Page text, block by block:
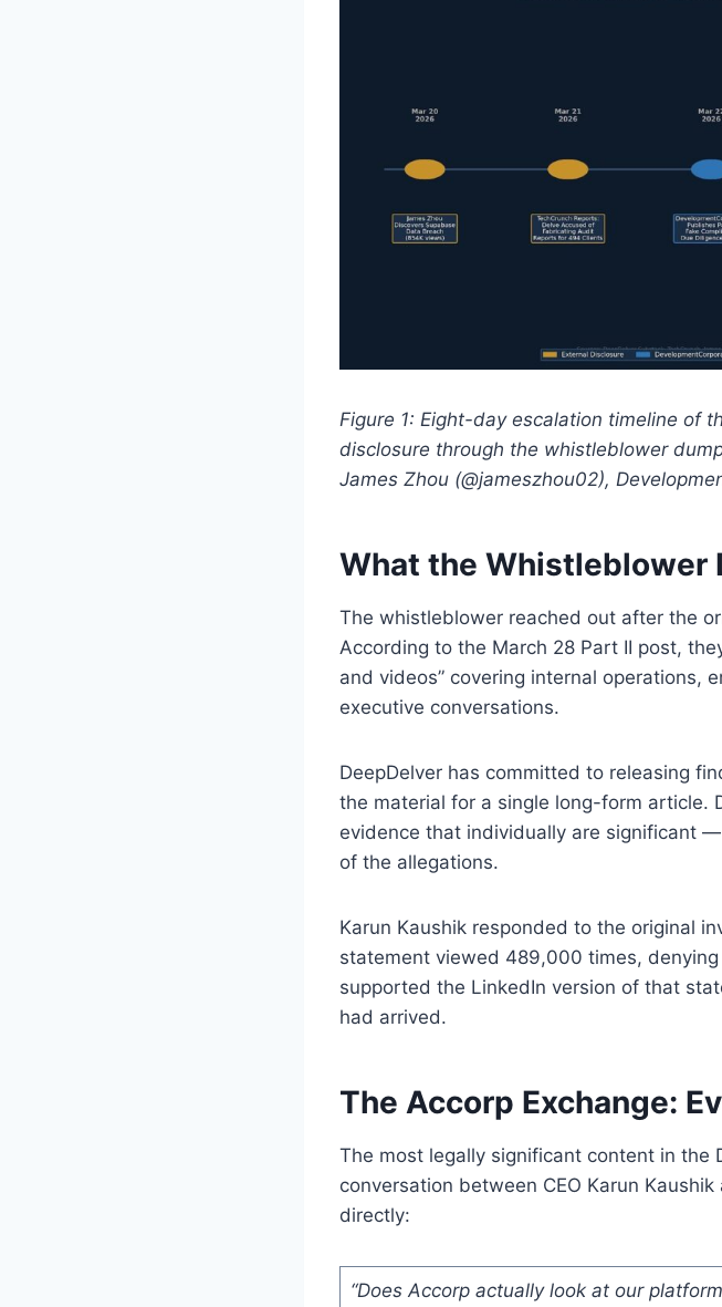
Figure 1: Eight-day escalation timeline of
disclosure through the whistleblower
James Zhou (@jameszhou02),
What the Whistleblower
The whistleblower reached out after the
According to the March 28 Part II post,
and videos” covering internal operations,
executive conversations.
DeepDelver has committed to releasing
the material for a single long-form article.
evidence that individually are significant
of the allegations.
Karun Kaushik responded to the original
statement viewed 489,000 times,
supported the LinkedIn version of that
had arrived.
The Accorp Exchange:
The most legally significant content in the
conversation between CEO Karun
directly:
“Does Accorp actually look at our